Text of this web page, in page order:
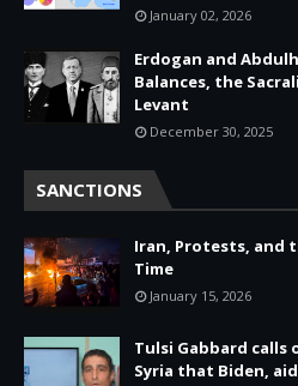
January 02, 2026
Erdogan and
Balances, the
Levant
December 30, 2025
SANCTIONS
Iran, Protests, and
Time
January 15, 2026
Tulsi Gabbard calls
Syria that Biden,